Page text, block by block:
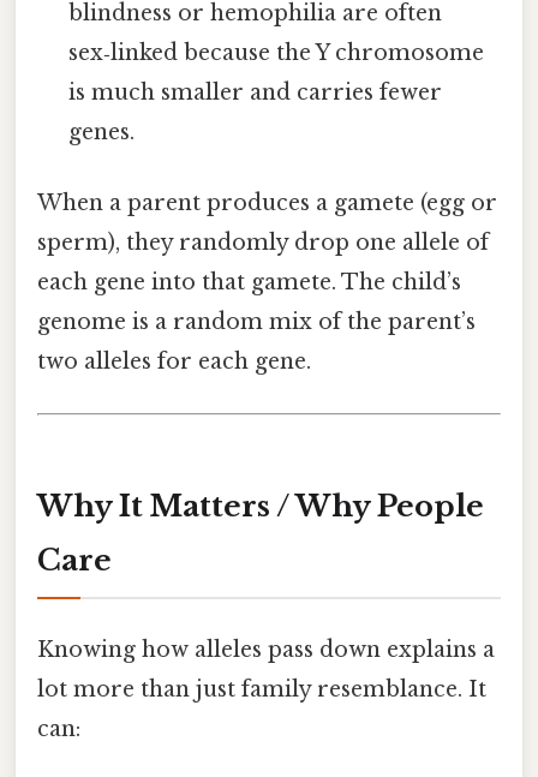
blindness or hemophilia are often
sex‑linked because the Y chromosome
is much smaller and carries fewer
genes.
When a parent produces a gamete (egg or
sperm), they randomly drop one allele of
each gene into that gamete. The child’s
genome is a random mix of the parent’s
two alleles for each gene.
Why It Matters / Why People
Care
Knowing how alleles pass down explains a
lot more than just family resemblance. It
can: